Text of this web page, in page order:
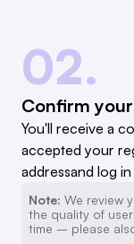
02.
Confirm
You'll receive a
accepted your
addressand log
Note: We review
the quality of
time – please